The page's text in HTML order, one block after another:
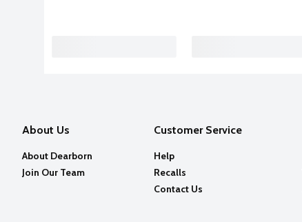
About Us
About Dearborn
Join Our Team
Customer Service
Help
Recalls
Contact Us